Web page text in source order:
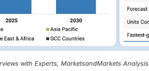
with Experts, MarketsandMarkets Analysis